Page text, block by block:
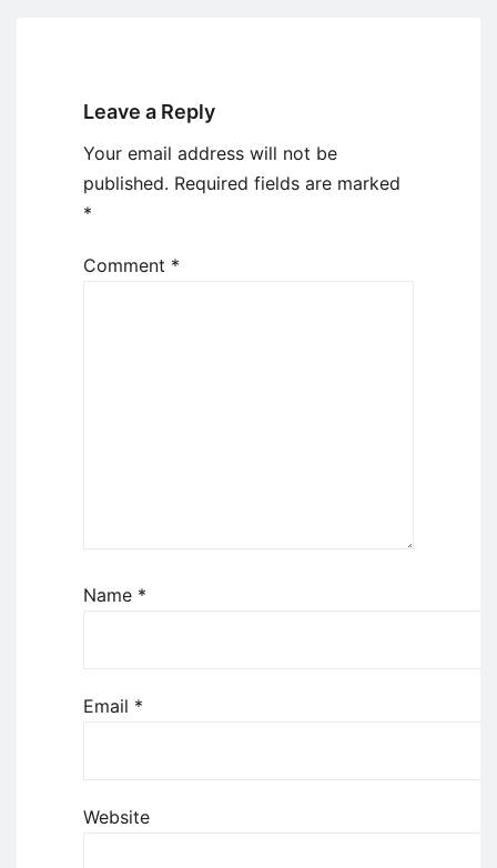
Leave a Reply
Your email address will not be
published. Required fields are marked
*
Comment *
Name *
Email *
Website